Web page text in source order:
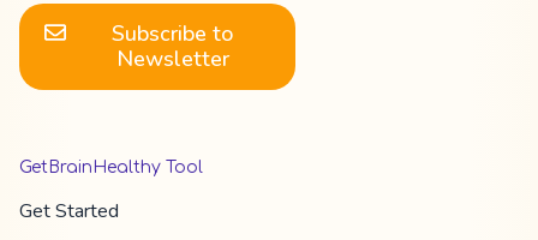
Subscribe to
Newsletter
GetBrainHealthy Tool
Get Started